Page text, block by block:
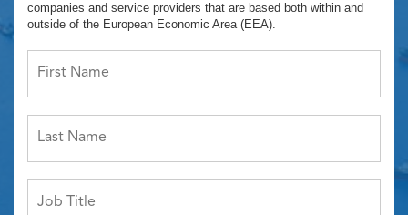
companies and service providers that are based both within and
outside of the European Economic Area (EEA).